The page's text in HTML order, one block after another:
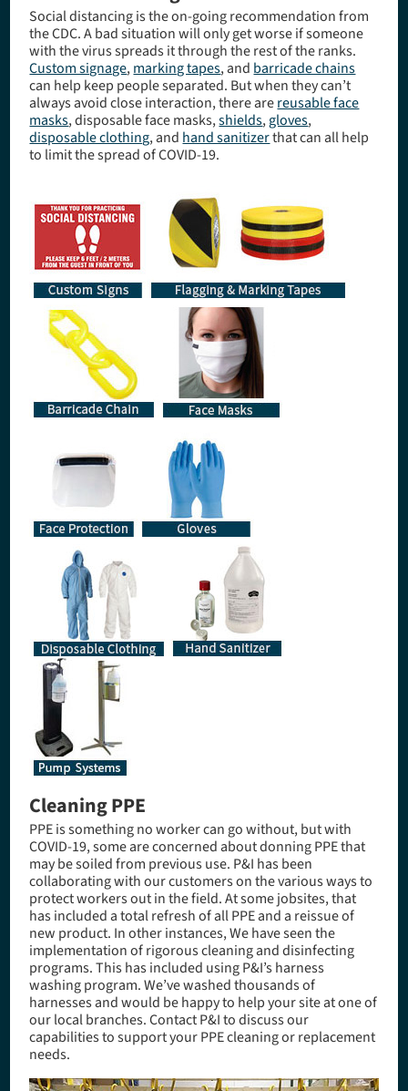
Social distancing is the on-going recommendation from
the CDC. A bad situation will only get worse if someone
with the virus spreads it through the rest of the ranks.
Custom signage,marking tapes, and barricade chains
can help keep people separated. But when they can’t
always avoid close interaction, there arereusable face
masks, disposable face masks,shields,gloves,
disposable clothing, and hand sanitizerthat can all help
to limit the spread of COVID-19.
Cleaning PPE
PPE is something no worker can go without, but with
COVID-19, some are concerned about donning PPE that
may be soiled from previous use. P&I has been
collaborating with our customers on the various ways to
protect workers out in the field. At some jobsites, that
has included a total refresh of all PPE and a reissue of
new product. In other instances, We have seen the
implementation of rigorous cleaning and disinfecting
programs. This has included using P&I’s harness
washing program. We’ve washed thousands of
harnesses and would be happy to help your site at one of
our local branches. Contact P&I to discuss our
capabilities to support your PPE cleaning or replacement
needs.